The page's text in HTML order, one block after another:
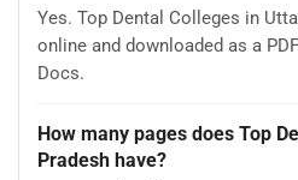
Yes. Top Dental Colleges in
online and downloaded as a
Docs.
How many pages does Top
Pradesh have?